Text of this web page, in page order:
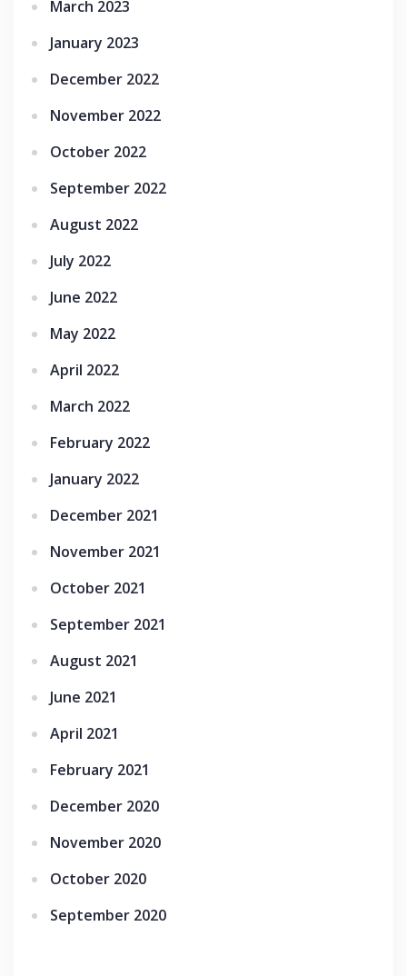
March 2023
January 2023
December 2022
November 2022
October 2022
September 2022
August 2022
July 2022
June 2022
May 2022
April 2022
March 2022
February 2022
January 2022
December 2021
November 2021
October 2021
September 2021
August 2021
June 2021
April 2021
February 2021
December 2020
November 2020
October 2020
September 2020